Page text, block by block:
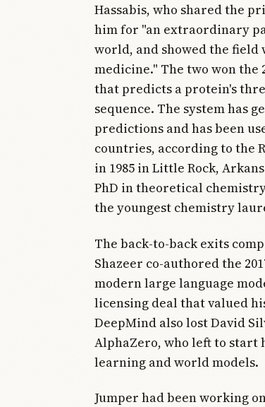
Hassabis, who shared the
him for "an extraordinary
world, and showed the field
medicine." The two won the
that predicts a protein's
sequence. The system has
predictions and has been
countries, according to the
in 1985 in Little Rock,
PhD in theoretical
the youngest chemistry
The back-to-back exits
Shazeer co-authored the
modern large language
licensing deal that valued
DeepMind also lost David
AlphaZero, who left to start
learning and world models.
Jumper had been working